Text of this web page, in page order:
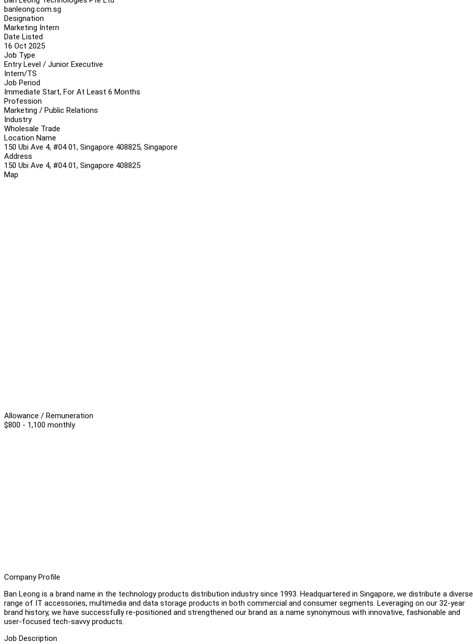
banleong.com.sg
Designation
Marketing Intern
Date Listed
16 Oct 2025
Job Type
Entry Level / Junior Executive
Intern/TS
Job Period
Immediate Start, For At Least 6 Months
Profession
Marketing / Public Relations
Industry
Wholesale Trade
Location Name
150 Ubi Ave 4, #04 01, Singapore 408825, Singapore
Address
150 Ubi Ave 4, #04 01, Singapore 408825
Map
Allowance / Remuneration
$800 - 1,100 monthly
Company Profile
Ban Leong is a brand name in the technology products distribution industry since 1993. Headquartered in Singapore, we distribute a diverse
range of IT accessories, multimedia and data storage products in both commercial and consumer segments. Leveraging on our 32-year
brand history, we have successfully re-positioned and strengthened our brand as a name synonymous with innovative, fashionable and
user-focused tech-savvy products.
Job Description